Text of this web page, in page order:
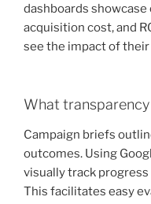
dashboards
acquisition cost, and
see the impact of
What
Campaign briefs
outcomes. Using
visually track
This facilitates easy